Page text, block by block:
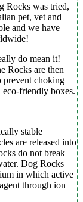
Rocks was tried,
pet, vet and
and we have
do mean it!
Rocks are then
prevent choking
eco-friendly boxes.
stable
are released into
do not break
Dog Rocks
in which active
through ion